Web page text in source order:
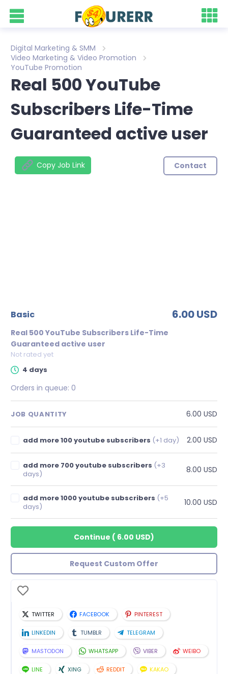
Digital Marketing & SMM
Video Marketing & Video Promotion
YouTube Promotion
Real 500 YouTube
Subscribers Life-Time
Guaranteed active user
Copy Job Link Contact
basic 6.00 USD
Real 500 YouTube Subscribers Life-Time
Guaranteed active user
Not rated yet
4 days
Orders in queue: 0
JOB QUANTITY 6.00 USD
add more 100 youtube subscribers (+1 day) 2.00 USD
add more 700 youtube subscribers (+3
days)
8.00 USD
add more 1000 youtube subscribers (+5
days)
10.00 USD
Continue ( 6.00 USD)
Request Custom Offer
TWITTER FACEBOOK PINTEREST
LINKEDIN TUMBLR TELEGRAM
MASTODON WHATSAPP VIBER WEIBO
LINE XING REDDIT KAKAO